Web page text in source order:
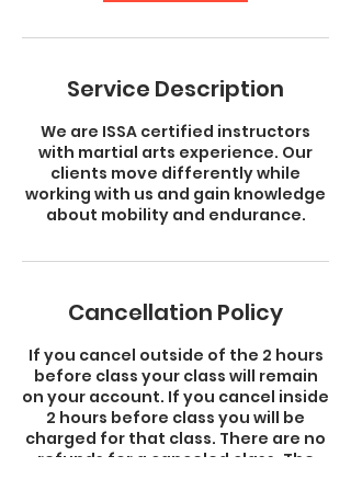
Service Description
We are ISSA certified instructors
with martial arts experience. Our
clients move differently while
working with us and gain knowledge
about mobility and endurance.
Cancellation Policy
If you cancel outside of the 2 hours
before class your class will remain
on your account. If you cancel inside
2 hours before class you will be
charged for that class. There are no
refunds for a canceled class. The